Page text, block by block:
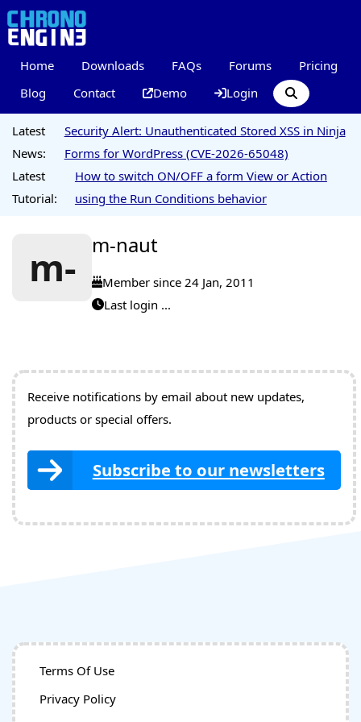
Home Downloads FAQs Forums
Pricing
Blog
Contact Demo Login
Latest
News:
Security Alert: Unauthenticated Stored XSS in Ninja
Forms for WordPress (CVE-2026-65048)
Latest
Tutorial:
How to switch ON/OFF a form View or Action
using the Run Conditions behavior
m- m-naut
Member since 24 Jan, 2011
Last login ...
Receive notifications by email about new updates,
products or special offers.
Subscribe to our newsletters
Terms Of Use
Privacy Policy